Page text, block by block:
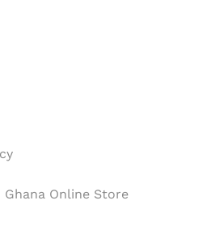
Ghana Online Store